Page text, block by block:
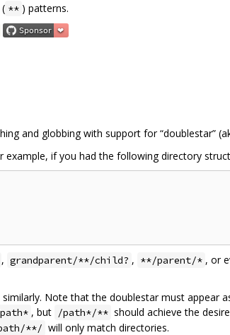
( ** ) patterns.
and globbing with support for “doublestar”
if you had the following directory
, grandparent/**/child? , **/parent/* , or
similarly. Note that the doublestar must appear
, but /path*/** should achieve the
**/ will only match directories.